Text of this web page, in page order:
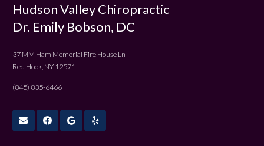
Hudson Valley Chiropractic
Dr. Emily Bobson, DC
37 MM Ham Memorial Fire House Ln
Red Hook, NY 12571
(845) 835-6466